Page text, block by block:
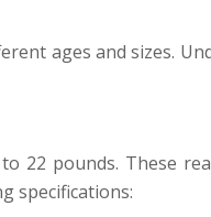
ages and sizes.
pounds. These
specifications: